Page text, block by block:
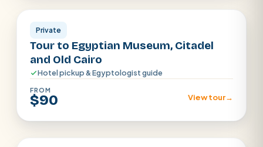
Private
Tour to Egyptian Museum, Citadel
and Old Cairo
Hotel pickup & Egyptologist guide
FROM
$90 View tour→
Cairo